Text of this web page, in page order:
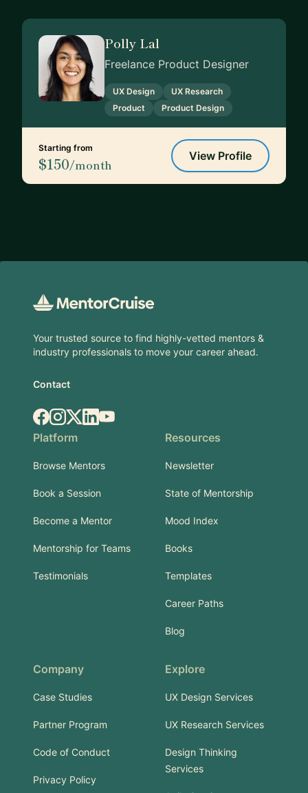
Polly Lal
Freelance Product Designer
UX Design
UX Research
Product
Product Design
Starting from
$150/month
View Profile
Your trusted source to find highly-vetted mentors &
industry professionals to move your career ahead.
Contact
Facebook
Instagram
X.comLinkedIn
YouTube
Platform
Browse Mentors
Book a Session
Become a Mentor
Mentorship for Teams
Testimonials
Resources
Newsletter
State of Mentorship
Mood Index
Books
Templates
Career Paths
Blog
Company
Case Studies
Partner Program
Code of Conduct
Privacy Policy
Explore
UX Design Services
UX Research Services
Design Thinking
Services